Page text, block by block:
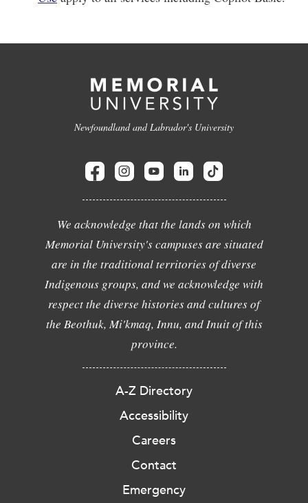
Newfoundland and Labrador's University
We acknowledge that the lands on which
Memorial University's campuses are situated
are in the traditional territories of diverse
Indigenous groups, and we acknowledge with
respect the diverse histories and cultures of
the Beothuk, Mi'kmaq, Innu, and Inuit of this
province.
A-Z Directory
Accessibility
Careers
Contact
Emergency